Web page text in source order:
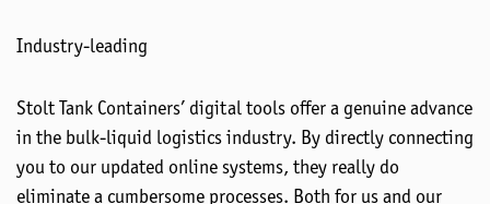
Industry-leading
Stolt Tank Containers’ digital tools offer a genuine advance
in the bulk-liquid logistics industry. By directly connecting
you to our updated online systems, they really do
eliminate a cumbersome processes. Both for us and our